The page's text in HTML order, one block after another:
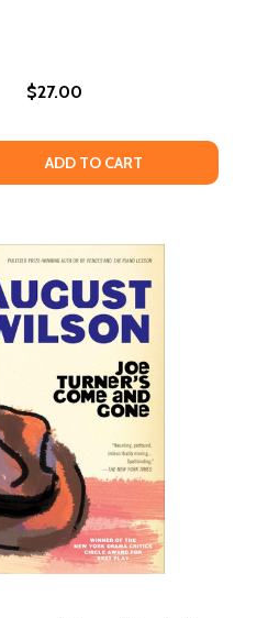
BY EDDIE S. GLAUDE JR. (HC)
BY EDDIE S. GLAUDE JR.
$27.00
OF SISTER
QUANTITY OF SISTER
ADD TO CART